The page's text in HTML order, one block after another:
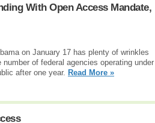
With Open Access Mandate,
on January 17 has plenty of wrinkles
of federal agencies operating under
after one year. Read More »